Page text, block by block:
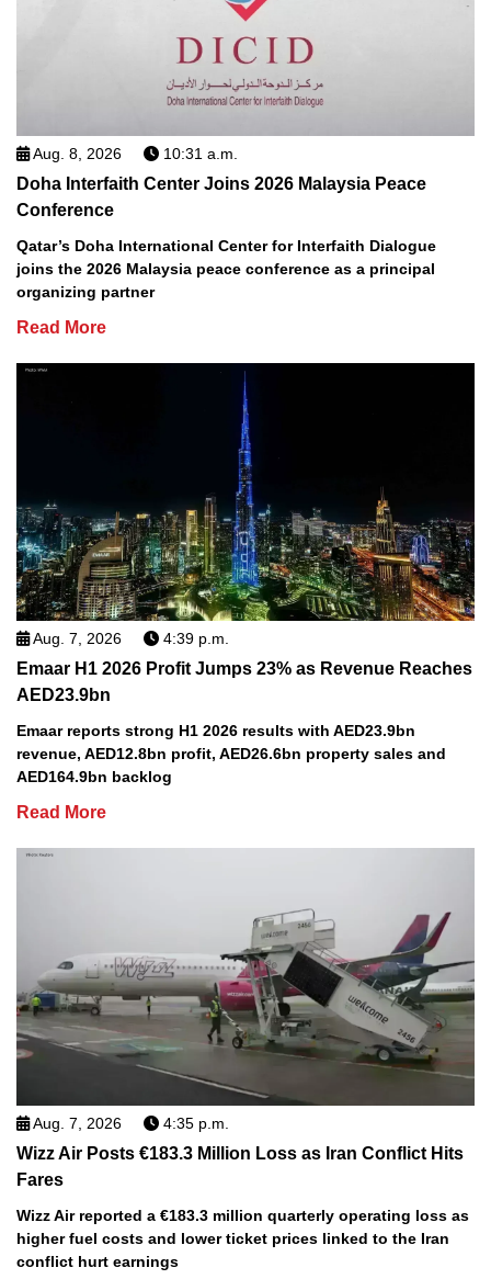
Aug. 8, 2026 10:31 a.m.
Doha Interfaith Center Joins 2026 Malaysia Peace
Conference
Qatar’s Doha International Center for Interfaith Dialogue
joins the 2026 Malaysia peace conference as a principal
organizing partner
Read More
Aug. 7, 2026 4:39 p.m.
Emaar H1 2026 Profit Jumps 23% as Revenue Reaches
AED23.9bn
Emaar reports strong H1 2026 results with AED23.9bn
revenue, AED12.8bn profit, AED26.6bn property sales and
AED164.9bn backlog
Read More
Aug. 7, 2026 4:35 p.m.
Wizz Air Posts €183.3 Million Loss as Iran Conflict Hits
Fares
Wizz Air reported a €183.3 million quarterly operating loss as
higher fuel costs and lower ticket prices linked to the Iran
conflict hurt earnings